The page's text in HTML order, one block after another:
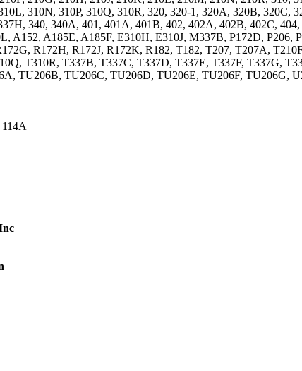
310N, 310P, 310Q, 310R, 320, 320-1, 320A, 320B, 320C,
340, 340A, 401, 401A, 401B, 402, 402A, 402B, 402C,
A152, A185E, A185F, E310H, E310J, M337B, P172D, P206,
R172H, R172J, R172K, R182, T182, T207, T207A,
T310R, T337B, T337C, T337D, T337E, T337F, T337G,
TU206B, TU206C, TU206D, TU206E, TU206F, TU206G,